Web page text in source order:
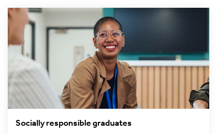
Socially responsible graduates